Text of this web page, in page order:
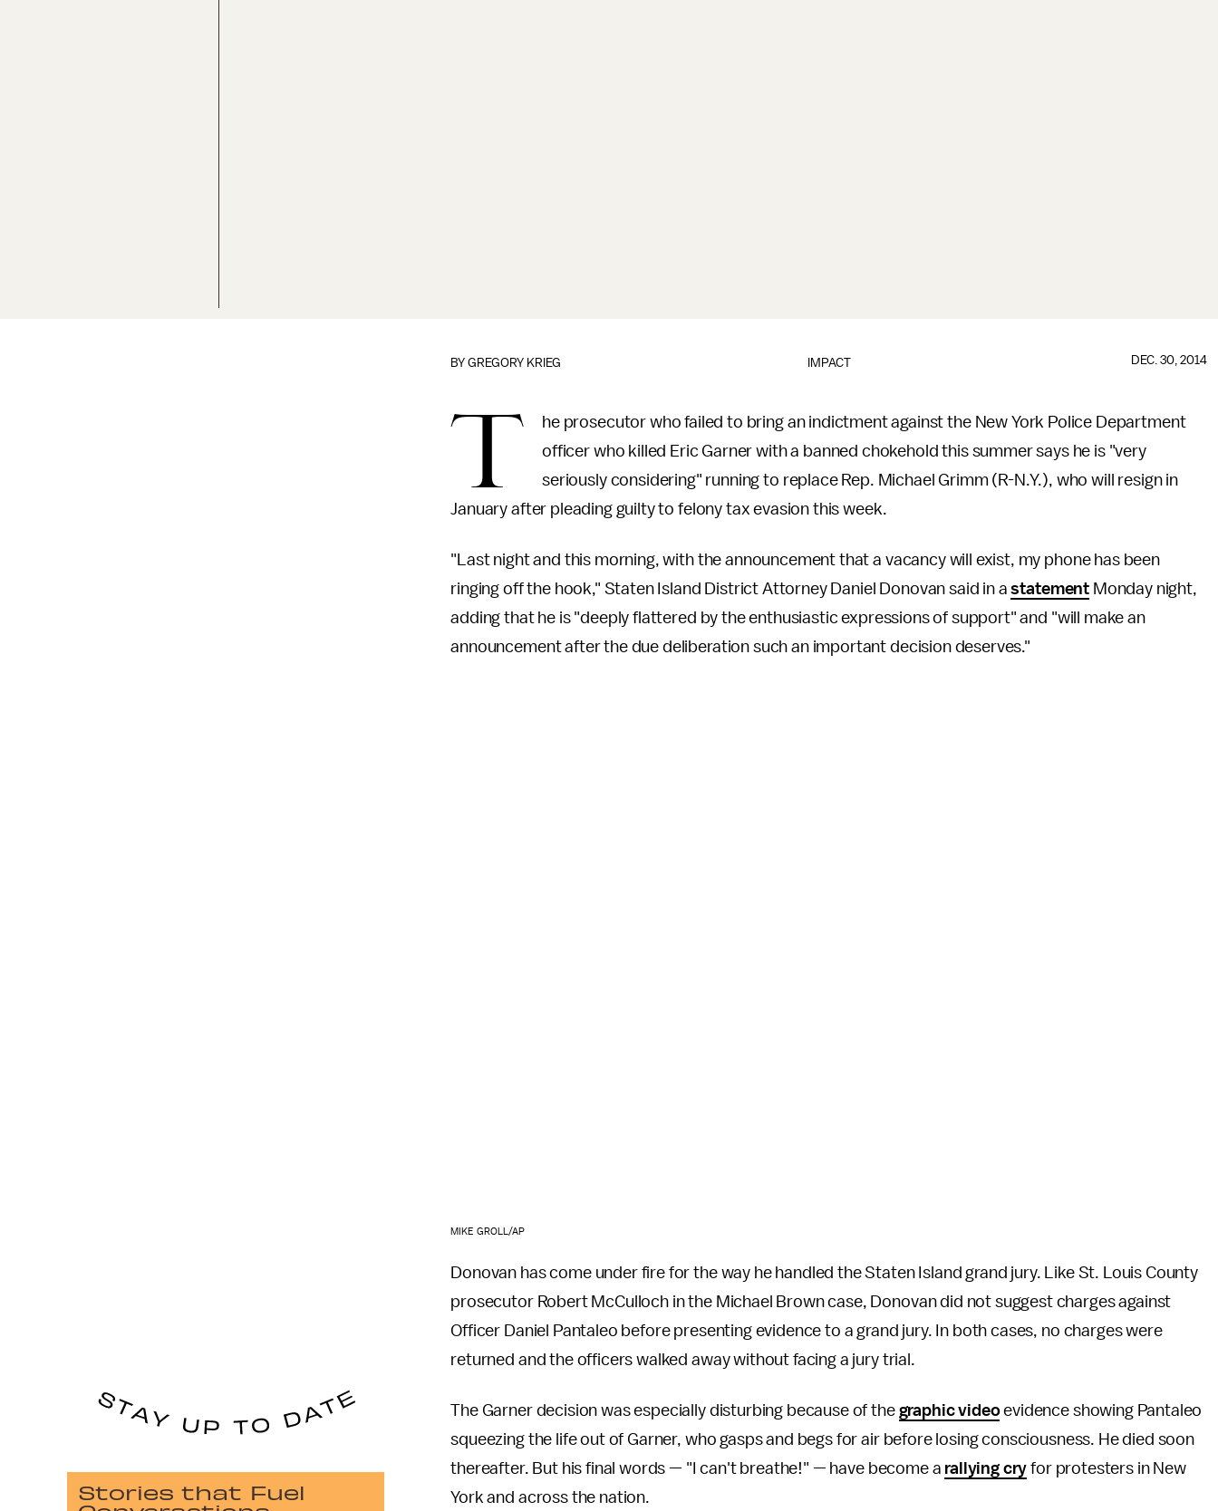
IMPACT
BYGREGORY KRIEG DEC. 30, 2014
T
he prosecutor who failed to bring an indictment against the New York Police Department
officer who killed Eric Garner with a banned chokehold this summer says he is "very
seriously considering" running to replace Rep. Michael Grimm (R-N.Y.), who will resign in
January after pleading guilty to felony tax evasion this week.
"Last night and this morning, with the announcement that a vacancy will exist, my phone has been
ringing off the hook," Staten Island District Attorney Daniel Donovan said in astatement Monday night,
adding that he is "deeply flattered by the enthusiastic expressions of support" and "will make an
announcement after the due deliberation such an important decision deserves."
MIKE GROLL/AP
Donovan has come under fire for the way he handled the Staten Island grand jury. Like St. Louis County
prosecutor Robert McCulloch in the Michael Brown case, Donovan did not suggest charges against
Officer Daniel Pantaleo before presenting evidence to a grand jury. In both cases, no charges were
returned and the officers walked away without facing a jury trial.
The Garner decision was especially disturbing because of the graphic videoevidence showing Pantaleo
squeezing the life out of Garner, who gasps and begs for air before losing consciousness. He died soon
thereafter. But his final words — "I can't breathe!" — have become a rallying cry for protesters in New
York and across the nation.
Stories that Fuel